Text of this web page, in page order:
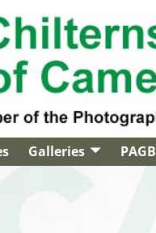
Galleries PAGB